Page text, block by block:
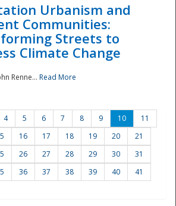
Urbanism and
Communities:
Streets to
Climate Change
Renne... Read More
4 5 6 7 8 9 10
11
16 17 18 19 20
21
26 27 28 29 30
31
36 37 38 39 40
41